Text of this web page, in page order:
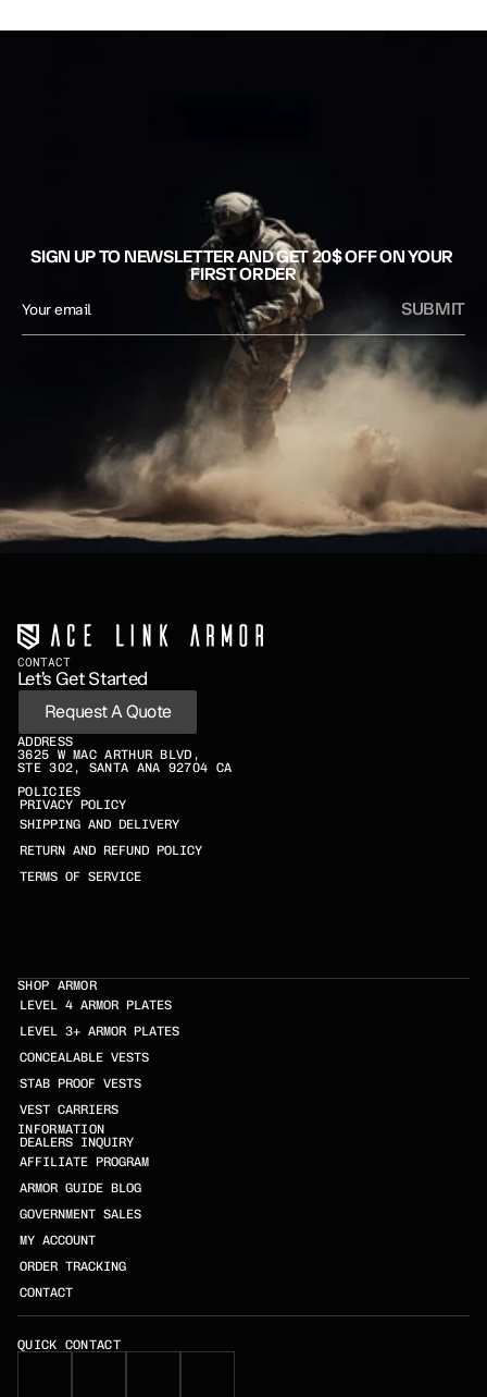
SIGN UP TO NEWSLETTER AND GET 20$ OFF ON YOUR
FIRST ORDER
SUBMIT
CONTACT
Let’s Get Started
Request A Quote
ADDRESS
3625 W MAC ARTHUR BLVD,
STE 302, SANTA ANA 92704 CA
POLICIES
PRIVACY POLICY
SHIPPING AND DELIVERY
RETURN AND REFUND POLICY
TERMS OF SERVICE
SHOP ARMOR
LEVEL 4 ARMOR PLATES
LEVEL 3+ ARMOR PLATES
CONCEALABLE VESTS
STAB PROOF VESTS
VEST CARRIERS
INFORMATION
DEALERS INQUIRY
AFFILIATE PROGRAM
ARMOR GUIDE BLOG
GOVERNMENT SALES
MY ACCOUNT
ORDER TRACKING
CONTACT
QUICK CONTACT